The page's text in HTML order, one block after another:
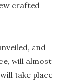
crafted
and
will almost
take place